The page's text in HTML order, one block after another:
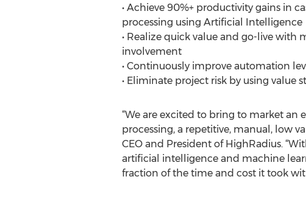
• Achieve 90%+ productivity gains in
processing using Artificial Intelligence
• Realize quick value and go-live with
involvement
• Continuously improve automation
• Eliminate project risk by using value
“We are excited to bring to market
processing, a repetitive, manual, low
CEO and President of HighRadius.
artificial intelligence and machine
fraction of the time and cost it took